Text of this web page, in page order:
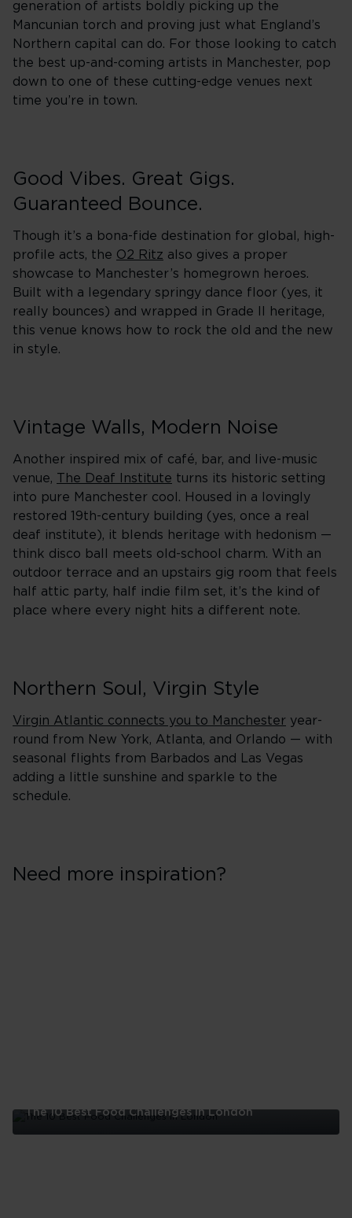
generation of artists boldly picking up the
Mancunian torch and proving just what England’s
Northern capital can do. For those looking to catch
the best up-and-coming artists in Manchester, pop
down to one of these cutting-edge venues next
time you’re in town.
Good Vibes. Great Gigs.
Guaranteed Bounce.
Though it’s a bona-fide destination for global, high-
profile acts, the O2 Ritz also gives a proper
showcase to Manchester’s homegrown heroes.
Built with a legendary springy dance floor (yes, it
really bounces) and wrapped in Grade II heritage,
this venue knows how to rock the old and the new
in style.
Vintage Walls, Modern Noise
Another inspired mix of café, bar, and live-music
venue,
The Deaf Institute turns its historic setting
into pure Manchester cool. Housed in a lovingly
restored 19th-century building (yes, once a real
deaf institute), it blends heritage with hedonism —
think disco ball meets old-school charm. With an
outdoor terrace and an upstairs gig room that feels
half attic party, half indie film set, it’s the kind of
place where every night hits a different note.
Northern Soul, Virgin Style
Virgin Atlantic connects you to Manchester year-
round from New York, Atlanta, and Orlando — with
seasonal flights from Barbados and Las Vegas
adding a little sunshine and sparkle to the
schedule.
Need more inspiration?
The 10 Best Food Challenges in London